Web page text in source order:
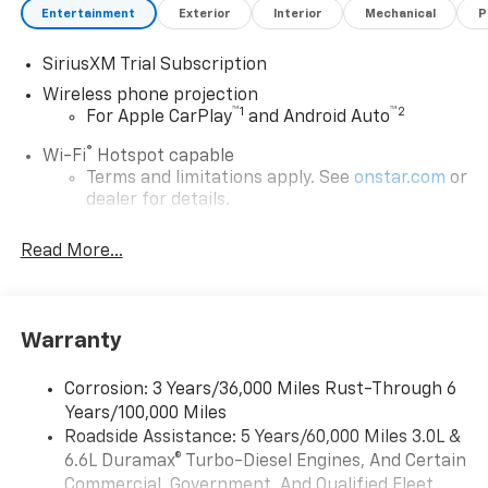
Entertainment Exterior Interior Mechanical
SiriusXM Trial Subscription
Wireless phone projection
For Apple CarPlay™1 and Android Auto™2
Wi-Fi® Hotspot capable
Terms and limitations apply. See onstar.com or
dealer for details.
Steering-wheel mounted controls
Allow the driver to easily operate the audio
System with Google built-in
Premium System with Google built-in,
includes multi-touch display,
AM/FM/SiriusXM radio capable
Bluetooth®®2 streaming audio for music and
select phones
Read More...
Warranty
Corrosion: 3 Years/36,000 Miles Rust-Through 6
Years/100,000 Miles
Roadside Assistance: 5 Years/60,000 Miles 3.0L &
6.6L Duramax® Turbo-Diesel Engines, And Certain